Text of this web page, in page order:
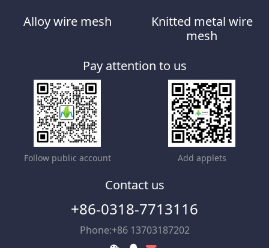
Alloy wire mesh
Knitted metal wire
mesh
Pay attention to us
Follow public account Add applets
Contact us
+86-0318-7713116
Phone:+86 13703187202